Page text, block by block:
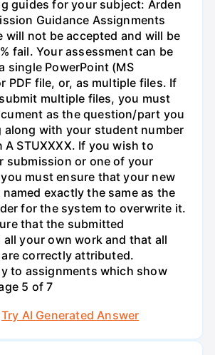
guides for your subject: Arden
Guidance Assignments
will not be accepted and will be
fail. Your assessment can be
single PowerPoint (MS
PDF file, or, as multiple files. If
multiple files, you must
as the question/part you
along with your student number
A STUXXXX. If you wish to
submission or one of your
must ensure that your new
exactly the same as the
for the system to overwrite it.
that the submitted
your own work and that all
correctly attributed.
to assignments which show
5 of 7
Try AI Generated Answer